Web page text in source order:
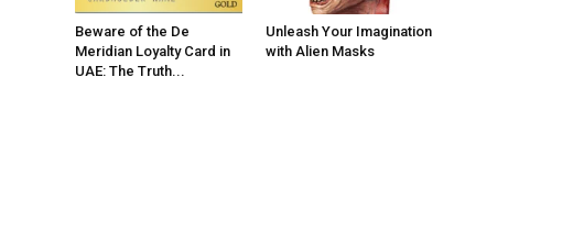
Beware of the De
Meridian Loyalty Card in
UAE: The Truth...
Unleash Your Imagination
with Alien Masks